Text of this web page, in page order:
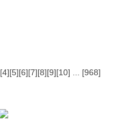
[4][5][6][7][8][9][10] ... [968]